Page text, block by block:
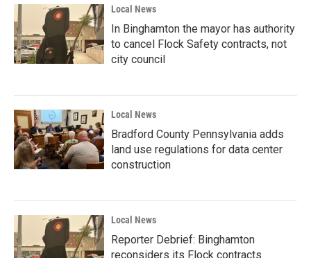
Local News
In Binghamton the mayor has authority
to cancel Flock Safety contracts, not
city council
Local News
Bradford County Pennsylvania adds
land use regulations for data center
construction
Local News
Reporter Debrief: Binghamton
reconsiders its Flock contracts